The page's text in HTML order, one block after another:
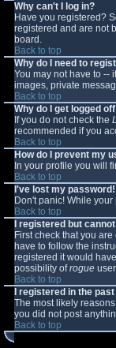
Why can't I log in?
Have you registered?
registered and are not
board.
Back to top
Why do I need to
You may not have to --
images, private
Back to top
Why do I get logged
If you do not check the
recommended if you
Back to top
How do I prevent my
In your profile you will
Back to top
I've lost my password!
Don't panic! While
Back to top
I registered but
First check that you
have to follow the
registered it would
possibility ofrogue
Back to top
I registered in the
The most likely
you did not post
Back to top